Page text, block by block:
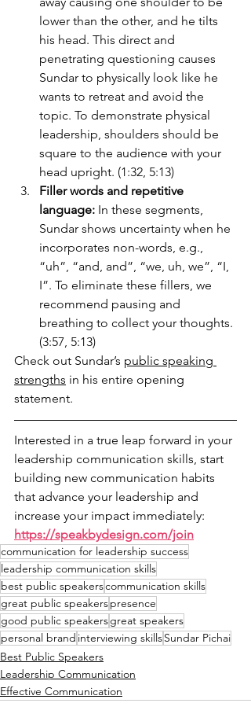
lower than the other, and he tilts
his head. This direct and
penetrating questioning causes
Sundar to physically look like he
wants to retreat and avoid the
topic. To demonstrate physical
leadership, shoulders should be
square to the audience with your
head upright. (1:32, 5:13)
Filler words and repetitive
language: In these segments,
Sundar shows uncertainty when he
incorporates non-words, e.g.,
“uh”, “and, and”, “we, uh, we”, “I,
I”. To eliminate these fillers, we
recommend pausing and
breathing to collect your thoughts.
(3:57, 5:13)
Check out Sundar’s public speaking
strengths in his entire opening
statement.
Interested in a true leap forward in your
leadership communication skills, start
building new communication habits
that advance your leadership and
increase your impact immediately:
https://speakbydesign.com/join
communication for leadership success
leadership communication skills
best public speakerscommunication skills
great public speakerspresence
good public speakersgreat speakers
personal brand interviewing skillsSundar Pichai
Best Public Speakers
Leadership Communication
Effective Communication